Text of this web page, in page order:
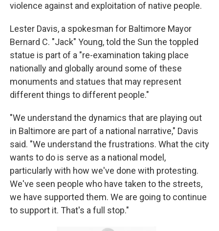
violence against and exploitation of native people.
Lester Davis, a spokesman for Baltimore Mayor
Bernard C. "Jack" Young, told the Sun the toppled
statue is part of a "re-examination taking place
nationally and globally around some of these
monuments and statues that may represent
different things to different people."
"We understand the dynamics that are playing out
in Baltimore are part of a national narrative," Davis
said. "We understand the frustrations. What the city
wants to do is serve as a national model,
particularly with how we've done with protesting.
We've seen people who have taken to the streets,
we have supported them. We are going to continue
to support it. That's a full stop."